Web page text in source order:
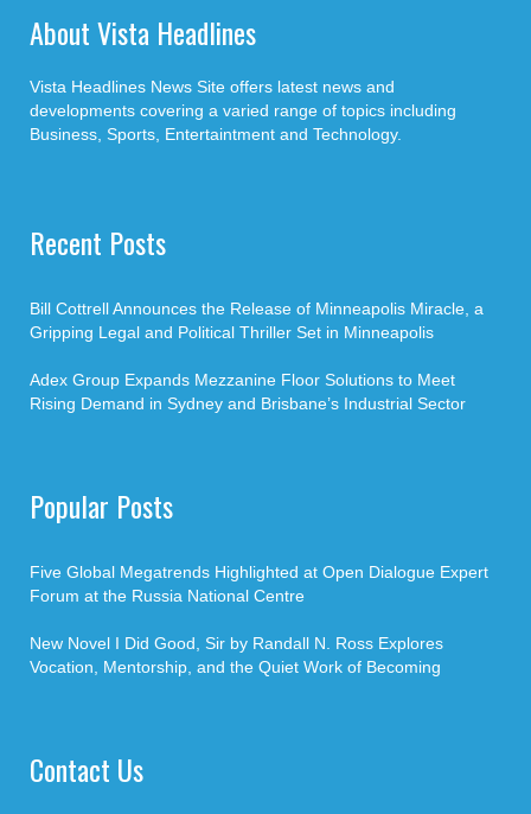
About Vista Headlines
Vista Headlines News Site offers latest news and
developments covering a varied range of topics including
Business, Sports, Entertaintment and Technology.
Recent Posts
Bill Cottrell Announces the Release of Minneapolis Miracle, a
Gripping Legal and Political Thriller Set in Minneapolis
Adex Group Expands Mezzanine Floor Solutions to Meet
Rising Demand in Sydney and Brisbane’s Industrial Sector
Popular Posts
Five Global Megatrends Highlighted at Open Dialogue Expert
Forum at the Russia National Centre
New Novel I Did Good, Sir by Randall N. Ross Explores
Vocation, Mentorship, and the Quiet Work of Becoming
Contact Us